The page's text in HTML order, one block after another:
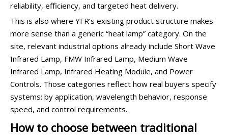
reliability, efficiency, and targeted heat delivery.
This is also where YFR’s existing product structure makes
more sense than a generic “heat lamp” category. On the
site, relevant industrial options already include Short Wave
Infrared Lamp, FMW Infrared Lamp, Medium Wave
Infrared Lamp, Infrared Heating Module, and Power
Controls. Those categories reflect how real buyers specify
systems: by application, wavelength behavior, response
speed, and control requirements.
How to choose between traditional